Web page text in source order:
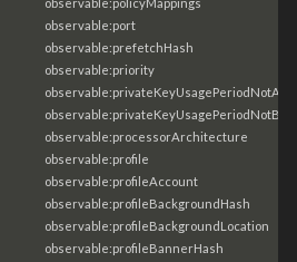
observable:port
observable:prefetchHash
observable:priority
observable:privateKeyUsagePeriodNotAfter
observable:processorArchitecture
observable:profile
observable:profileAccount
observable:profileBackgroundHash
observable:profileBackgroundLocation
observable:profileBannerHash